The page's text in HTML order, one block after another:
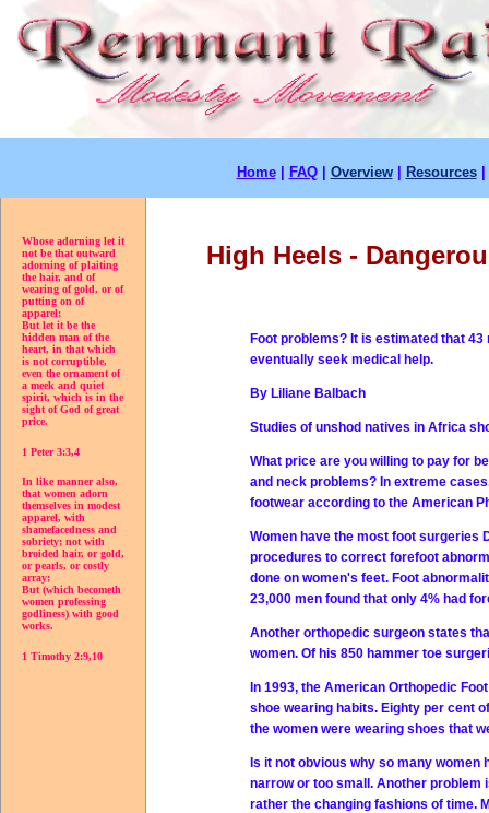
Home| FAQ| Overview| Resources|
Whose adorning let it
not be that outward
adorning of plaiting
the hair, and of
wearing of gold, or of
putting on of
apparel;
But let it be the
hidden man of the
heart, in that which
is not corruptible,
even the ornament of
a meek and quiet
spirit, which is in the
sight of God of great
price.
1 Peter 3:3,4
In like manner also,
that women adorn
themselves in modest
apparel, with
shamefacedness and
sobriety; not with
broided hair, or gold,
or pearls, or costly
array;
But (which becometh
women professing
godliness) with good
works.
1 Timothy 2:9,10
High Heels -
Foot problems? It is estimated that
eventually seek medical help.
By Liliane Balbach
Studies of unshod natives in Africa
What price are you willing to pay for
and neck problems? In extreme
footwear according to the American
Women have the most foot surgeries
procedures to correct forefoot
done on women's feet. Foot
23,000 men found that only 4% had
Another orthopedic surgeon states
women. Of his 850 hammer toe
In 1993, the American Orthopedic
shoe wearing habits. Eighty per cent
the women were wearing shoes that
Is it not obvious why so many
narrow or too small. Another problem
rather the changing fashions of time.